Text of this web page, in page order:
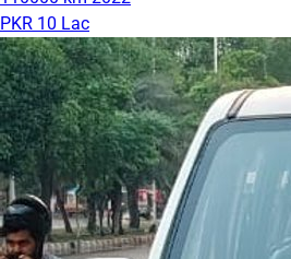
PKR 10 Lac